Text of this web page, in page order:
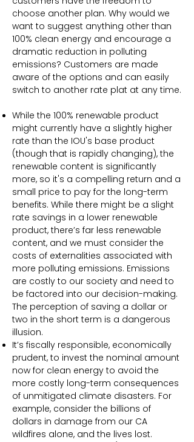
choose another plan. Why would we
want to suggest anything other than
100% clean energy and encourage a
dramatic reduction in polluting
emissions? Customers are made
aware of the options and can easily
switch to another rate plat at any time.
While the 100% renewable product
might currently have a slightly higher
rate than the IOU's base product
(though that is rapidly changing), the
renewable content is significantly
more, so it's a compelling return and a
small price to pay for the long-term
benefits. While there might be a slight
rate savings in a lower renewable
product, there’s far less renewable
content, and we must consider the
costs of externalities associated with
more polluting emissions. Emissions
are costly to our society and need to
be factored into our decision-making.
The perception of saving a dollar or
two in the short term is a dangerous
illusion.
It’s fiscally responsible, economically
prudent, to invest the nominal amount
now for clean energy to avoid the
more costly long-term consequences
of unmitigated climate disasters. For
example, consider the billions of
dollars in damage from our CA
wildfires alone, and the lives lost.